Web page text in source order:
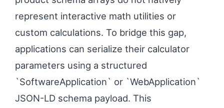
represent interactive math utilities or
custom calculations. To bridge this gap,
applications can serialize their calculator
parameters using a structured
`SoftwareApplication` or `WebApplication`
JSON-LD schema payload. This